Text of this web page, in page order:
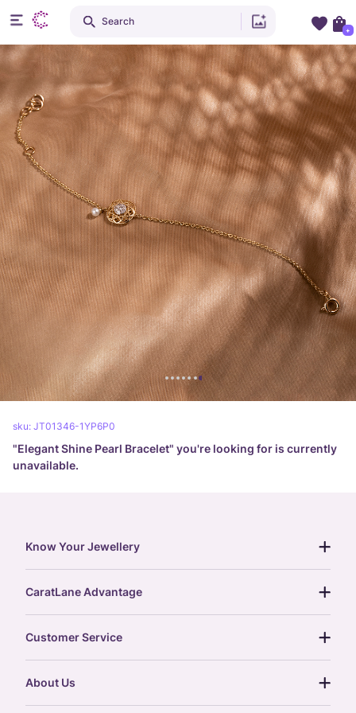
sku: JT01346-1YP6P0
"Elegant Shine Pearl Bracelet" you're looking for is currently
unavailable.
Search
+
Know Your Jewellery
gemstones guide
gold rate
treasure chest
glossary
CaratLane Advantage
postcards
Customer Service
About Us